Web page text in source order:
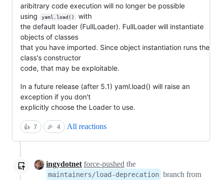
aribitrary code execution will no longer be possible
using
yaml.load()
with
the default loader (FullLoader). FullLoader will instantiate
objects of classes
that you have imported. Since object instantiation runs the
class's constructor
code, that may be exploitable.
In a future release (after 5.1) yaml.load() will raise an
exception if you don't
explicitly choose the Loader to use.
👍 7 🎉 4 All reactions
ingydotnet force-pushed the
maintainers/load-deprecation branch from